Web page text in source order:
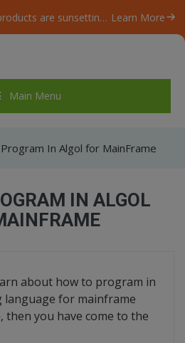
Our ByteScout SDK products are sunsetting as we focus on expanding new solutions. Learn More
Main Menu
In Algol for MainFrame
IN ALGOL
about how to program in
language for mainframe
then you have come to the